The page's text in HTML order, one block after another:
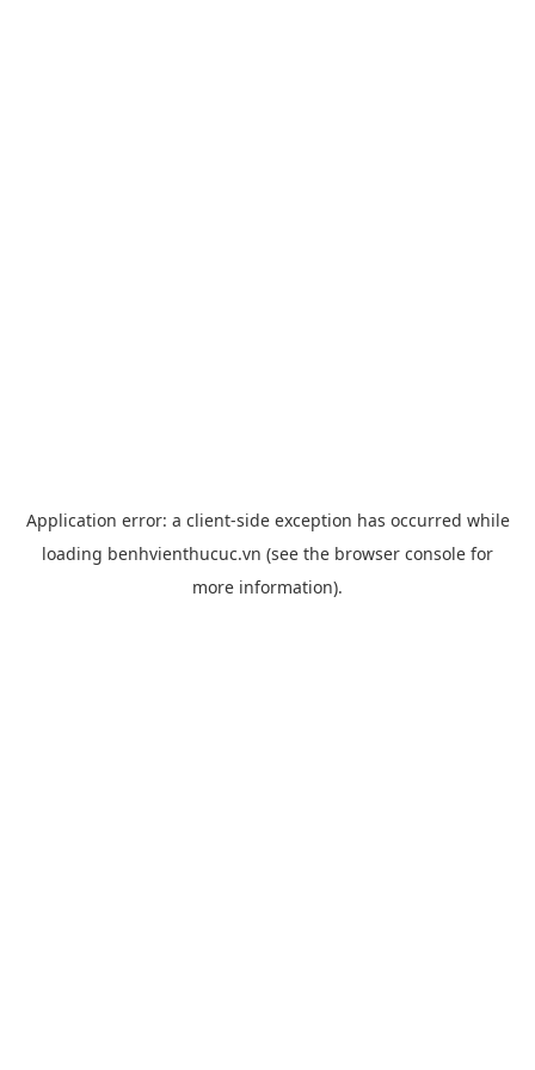
Application error: a client-side exception has occurred while
loading benhvienthucuc.vn (see the browser console for
more information).